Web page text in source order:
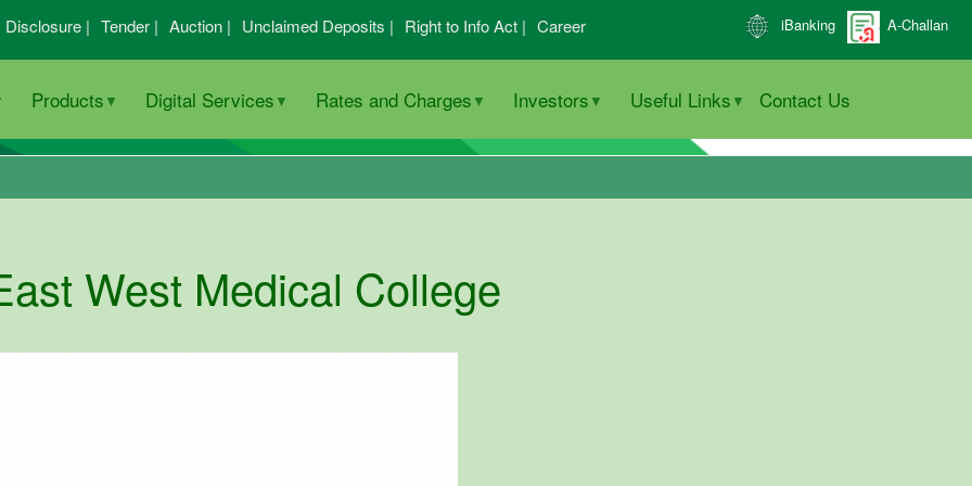
Disclosure | Tender | Auction | Unclaimed Deposits | Right to Info Act | Career iBanking A-Challan
Products Digital Services Rates and Charges Investors Useful Links Contact Us
West Medical College